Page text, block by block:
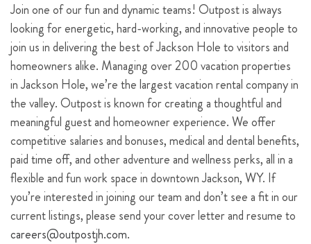
Join one of our fun and dynamic teams! Outpost is always
looking for energetic, hard-working, and innovative people to
join us in delivering the best of Jackson Hole to visitors and
homeowners alike. Managing over 200 vacation properties
in Jackson Hole, we’re the largest vacation rental company in
the valley. Outpost is known for creating a thoughtful and
meaningful guest and homeowner experience. We offer
competitive salaries and bonuses, medical and dental benefits,
paid time off, and other adventure and wellness perks, all in a
flexible and fun work space in downtown Jackson, WY. If
you’re interested in joining our team and don’t see a fit in our
current listings, please send your cover letter and resume to
careers@outpostjh.com.